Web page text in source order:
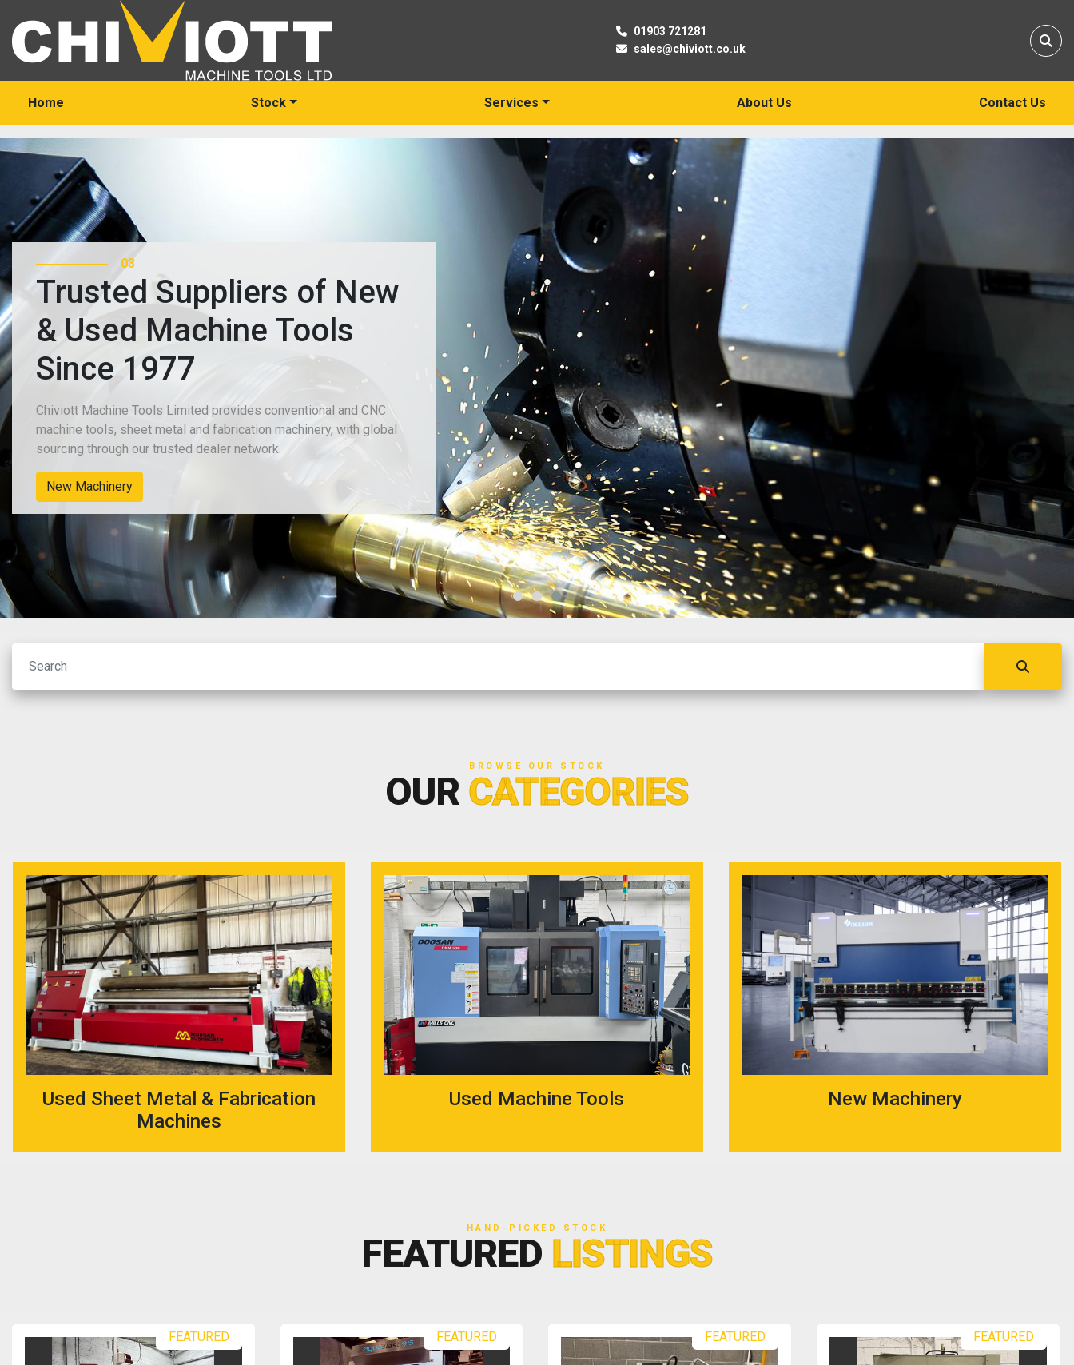
01903 721281
sales@chiviott.co.uk
Home Stock Services About Us Contact Us
03
Trusted Suppliers of New
& Used Machine Tools
Since 1977
Chiviott Machine Tools Limited provides conventional and CNC
machine tools, sheet metal and fabrication machinery, with global
sourcing through our trusted dealer network.
New Machinery
BROWSE OUR STOCK
OUR CATEGORIES
Used Sheet Metal & Fabrication
Machines
Used Machine Tools New Machinery
HAND-PICKED STOCK
FEATURED LISTINGS
FEATURED FEATURED FEATURED FEATURED